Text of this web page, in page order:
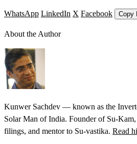
WhatsApp LinkedIn X Facebook Copy
About the Author
Kunwer Sachdev — known as the
Solar Man of India. Founder of Su-
filings, and mentor to Su-vastika. Read